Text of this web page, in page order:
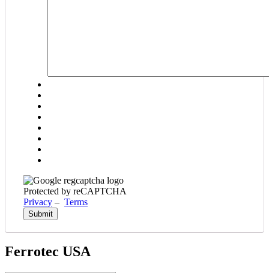
Protected by reCAPTCHA
Privacy – Terms
Ferrotec USA